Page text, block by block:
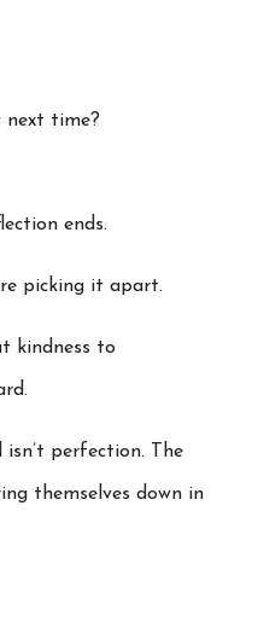
next time?
ends.
picking it apart.
kindness to
isn’t perfection. The
themselves down in